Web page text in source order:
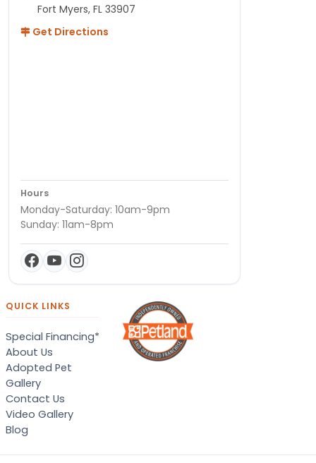
Fort Myers, FL 33907
Get Directions
Hours
Monday-Saturday: 10am-9pm
Sunday: 11am-8pm
QUICK LINKS
Special Financing*
About Us
Adopted Pet
Gallery
Contact Us
Video Gallery
Blog